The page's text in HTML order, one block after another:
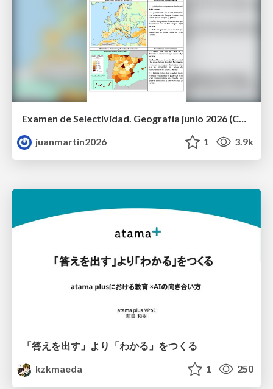
Examen de Selectividad. Geografía junio 2026 (Convocatoria Ordinaria). UCLM
juanmartin2026
1 3.9k
「答えを出す」より「わかる」をつくる
kzkmaeda
1 250